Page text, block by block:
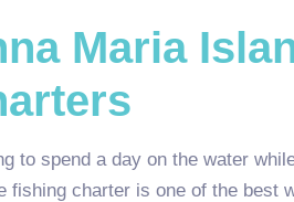
Maria
to spend a day on the water
fishing charter is one of the best